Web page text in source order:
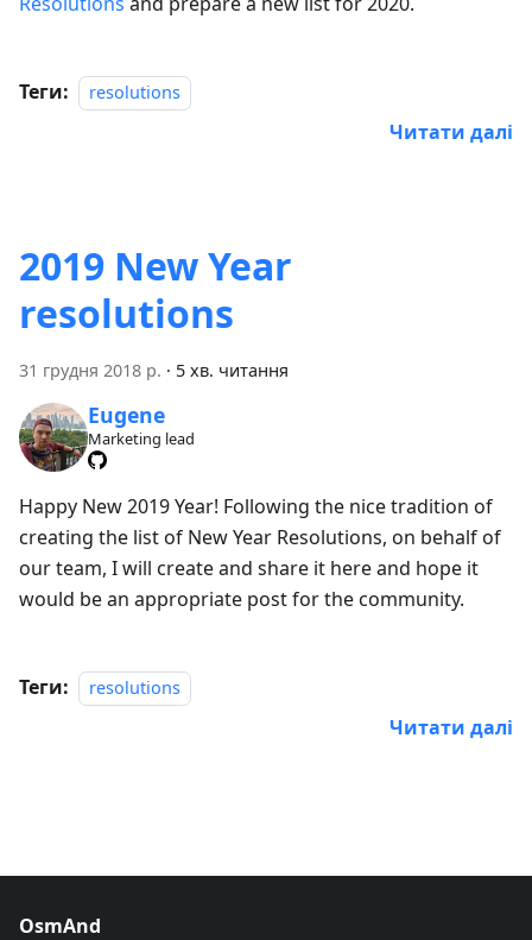
Теги: resolutions
Читати далі
2019 New Year
resolutions
31 грудня 2018 р. · 5 хв. читання
Eugene
Marketing lead
Happy New 2019 Year! Following the nice tradition of
creating the list of New Year Resolutions, on behalf of
our team, I will create and share it here and hope it
would be an appropriate post for the community.
Теги: resolutions
Читати далі
OsmAnd